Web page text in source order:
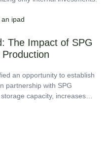
The Impact of SPG
an opportunity to establish
partnership with SPG
capacity, increases